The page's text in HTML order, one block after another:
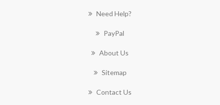
Need Help?
PayPal
About Us
Sitemap
Contact Us